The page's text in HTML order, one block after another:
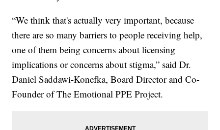
“We think that's actually very important, because
there are so many barriers to people receiving help,
one of them being concerns about licensing
implications or concerns about stigma,” said Dr.
Daniel Saddawi-Konefka, Board Director and Co-
Founder of The Emotional PPE Project.